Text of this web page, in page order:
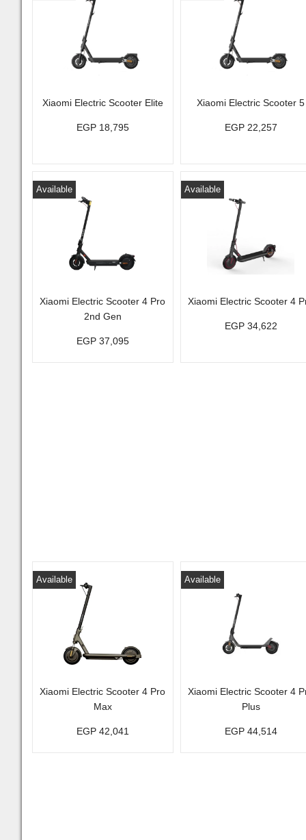
Xiaomi Electric Scooter Elite
EGP 18,795
Xiaomi Electric Scooter 5
EGP 22,257
Xiaomi Electric Scooter 4 Pro
2nd Gen
Available
EGP 37,095
Xiaomi Electric Scooter 4
Available
EGP 34,622
Xiaomi Electric Scooter 4 Pro
Max
Available
EGP 42,041
Xiaomi Electric Scooter 4
Plus
Available
EGP 44,514